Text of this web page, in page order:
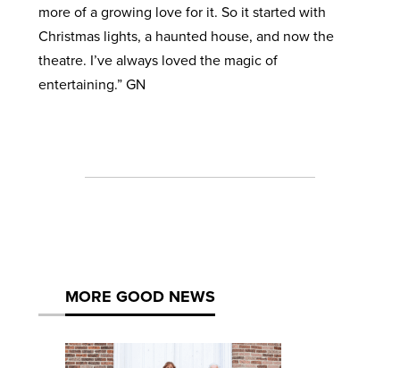
more of a growing love for it. So it started with
Christmas lights, a haunted house, and now the
theatre. I’ve always loved the magic of
entertaining.” GN
MORE GOOD NEWS